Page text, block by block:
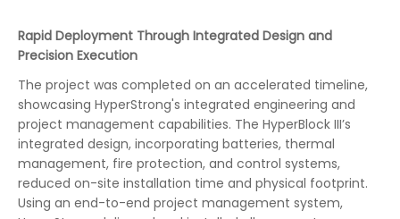
Rapid Deployment Through Integrated Design and
Precision Execution
The project was completed on an accelerated timeline,
showcasing HyperStrong's integrated engineering and
project management capabilities. The HyperBlock III’s
integrated design, incorporating batteries, thermal
management, fire protection, and control systems,
reduced on-site installation time and physical footprint.
Using an end-to-end project management system,